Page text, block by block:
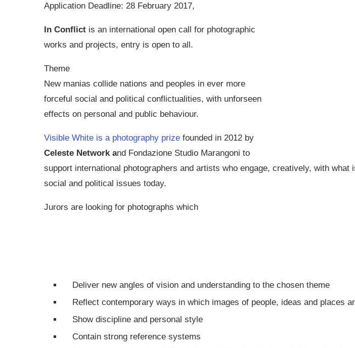
Application Deadline: 28 February 2017,
In Conflict is an international open call for photographic
works and projects, entry is open to all.
Theme
New manias collide nations and peoples in ever more
forceful social and political conflictualities, with unforseen
effects on personal and public behaviour.
Visible White is a photography prize founded in 2012 by
Celeste Network and Fondazione Studio Marangoni to
support international photographers and artists who engage, creatively, with what
social and political issues today.
Jurors are looking for photographs which
Deliver new angles of vision and understanding to the chosen theme
Reflect contemporary ways in which images of people, ideas and places
Show discipline and personal style
Contain strong reference systems